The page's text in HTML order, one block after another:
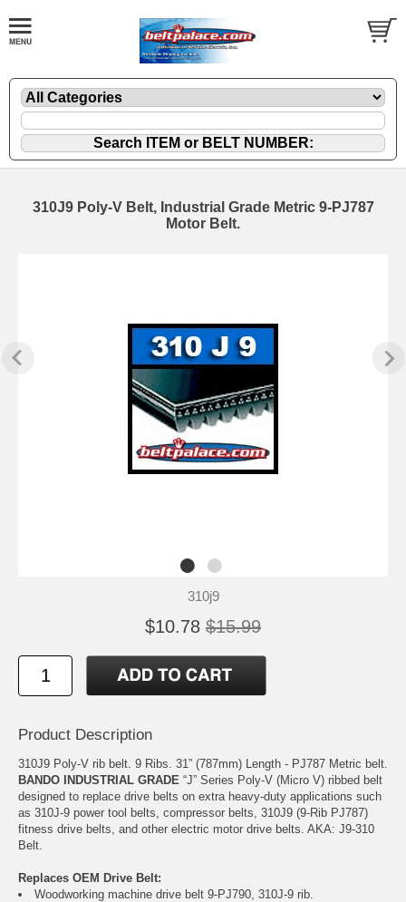
310J9 Poly-V Belt, Industrial Grade Metric 9-PJ787
Motor Belt.
310j9
$10.78 $15.99
Product Description
310J9 Poly-V rib belt. 9 Ribs. 31” (787mm) Length - PJ787 Metric belt.
BANDO INDUSTRIAL GRADE “J” Series Poly-V (Micro V) ribbed belt
designed to replace drive belts on extra heavy-duty applications such
as 310J-9 power tool belts, compressor belts, 310J9 (9-Rib PJ787)
fitness drive belts, and other electric motor drive belts. AKA: J9-310
Belt.
Replaces OEM Drive Belt:
Woodworking machine drive belt 9-PJ790, 310J-9 rib.